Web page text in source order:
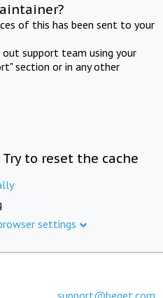
of this has been sent to your
support team using your
section or in any other
to reset the cache
settings
support@beget.com